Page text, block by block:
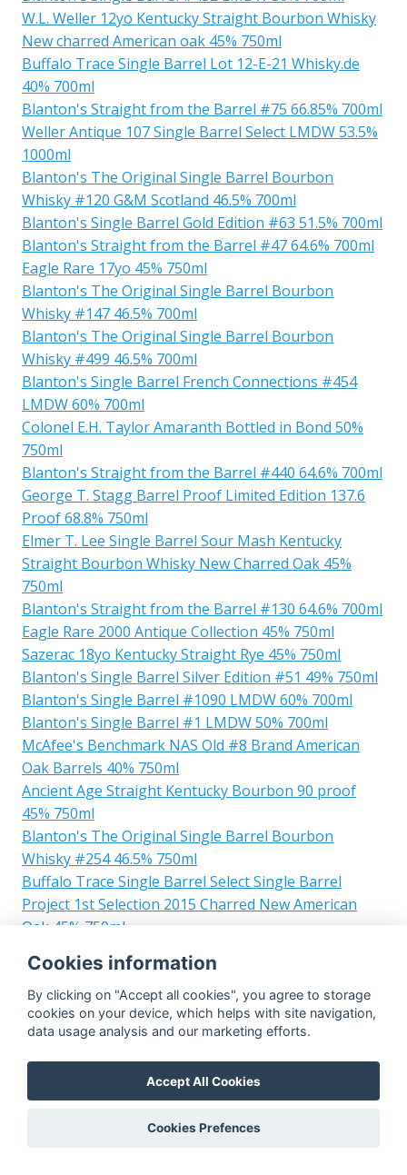
W.L. Weller 12yo Kentucky Straight Bourbon Whisky
New charred American oak 45% 750ml
Buffalo Trace Single Barrel Lot 12-E-21 Whisky.de
40% 700ml
Blanton's Straight from the Barrel #75 66.85% 700ml
Weller Antique 107 Single Barrel Select LMDW 53.5%
1000ml
Blanton's The Original Single Barrel Bourbon
Whisky #120 G&M Scotland 46.5% 700ml
Blanton's Single Barrel Gold Edition #63 51.5% 700ml
Blanton's Straight from the Barrel #47 64.6% 700ml
Eagle Rare 17yo 45% 750ml
Blanton's The Original Single Barrel Bourbon
Whisky #147 46.5% 700ml
Blanton's The Original Single Barrel Bourbon
Whisky #499 46.5% 700ml
Blanton's Single Barrel French Connections #454
LMDW 60% 700ml
Colonel E.H. Taylor Amaranth Bottled in Bond 50%
750ml
Blanton's Straight from the Barrel #440 64.6% 700ml
George T. Stagg Barrel Proof Limited Edition 137.6
Proof 68.8% 750ml
Elmer T. Lee Single Barrel Sour Mash Kentucky
Straight Bourbon Whisky New Charred Oak 45%
750ml
Blanton's Straight from the Barrel #130 64.6% 700ml
Eagle Rare 2000 Antique Collection 45% 750ml
Sazerac 18yo Kentucky Straight Rye 45% 750ml
Blanton's Single Barrel Silver Edition #51 49% 750ml
Blanton's Single Barrel #1090 LMDW 60% 700ml
Blanton's Single Barrel #1 LMDW 50% 700ml
McAfee's Benchmark NAS Old #8 Brand American
Oak Barrels 40% 750ml
Ancient Age Straight Kentucky Bourbon 90 proof
45% 750ml
Blanton's The Original Single Barrel Bourbon
Whisky #254 46.5% 750ml
Buffalo Trace Single Barrel Select Single Barrel
Project 1st Selection 2015 Charred New American
Oak 45% 750ml
Blanton's Straight from the Barrel #121 64.1% 700ml
Blanton's Straight from the Barrel #477 65.8% 700ml
Blanton's The Original Single Barrel Bourbon
Whisky #126 46.5% 700ml
Blanton's Single Barrel for LMDW #293 50% 700ml
Blanton's Single Barrel VII M&P WINE & Spirits
Blanton's The Original Single Barrel Bourbon
Cookies information
By clicking on "Accept all cookies", you agree to storage
cookies on your device, which helps with site navigation,
data usage analysis and our marketing efforts.
Accept All Cookies
Cookies Prefences